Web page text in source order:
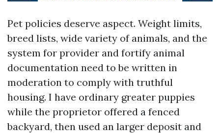
Pet policies deserve aspect. Weight limits,
breed lists, wide variety of animals, and the
system for provider and fortify animal
documentation need to be written in
moderation to comply with truthful
housing. I have ordinary greater puppies
while the proprietor offered a fenced
backyard, then used an larger deposit and